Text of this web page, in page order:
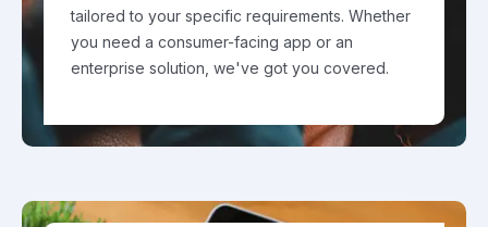
tailored to your specific requirements. Whether
you need a consumer-facing app or an
enterprise solution, we've got you covered.